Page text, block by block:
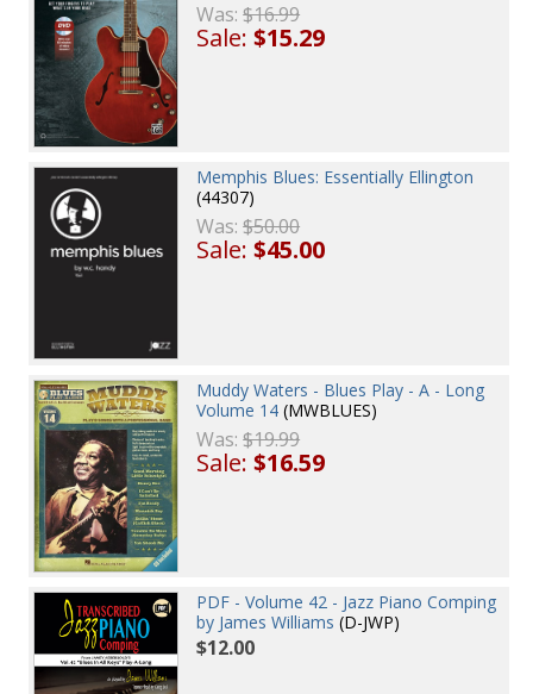
Was:$16.99
Sale:$15.29
Memphis Blues: Essentially Ellington
(44307)
Was:$50.00
Sale:$45.00
Muddy Waters - Blues Play - A - Long
Volume 14 (MWBLUES)
Was:$19.99
Sale:$16.59
PDF - Volume 42 - Jazz Piano Comping
by James Williams (D-JWP)
$12.00